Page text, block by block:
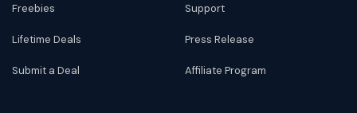
Freebies
Lifetime Deals
Submit a Deal
Support
Press Release
Affiliate Program